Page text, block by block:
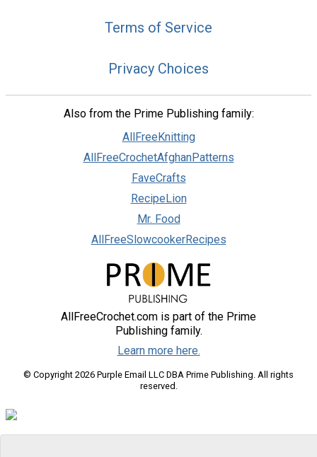
Terms of Service
Privacy Choices
Also from the Prime Publishing family:
AllFreeKnitting
AllFreeCrochetAfghanPatterns
FaveCrafts
RecipeLion
Mr. Food
AllFreeSlowcookerRecipes
AllFreeCrochet.com is part of the Prime
Publishing family.
Learn more here.
© Copyright 2026 Purple Email LLC DBA Prime Publishing. All rights
reserved.